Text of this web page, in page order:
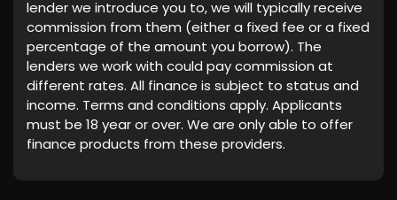
lender we introduce you to, we will typically receive
commission from them (either a fixed fee or a fixed
percentage of the amount you borrow). The
lenders we work with could pay commission at
different rates. All finance is subject to status and
income. Terms and conditions apply. Applicants
must be 18 year or over. We are only able to offer
finance products from these providers.